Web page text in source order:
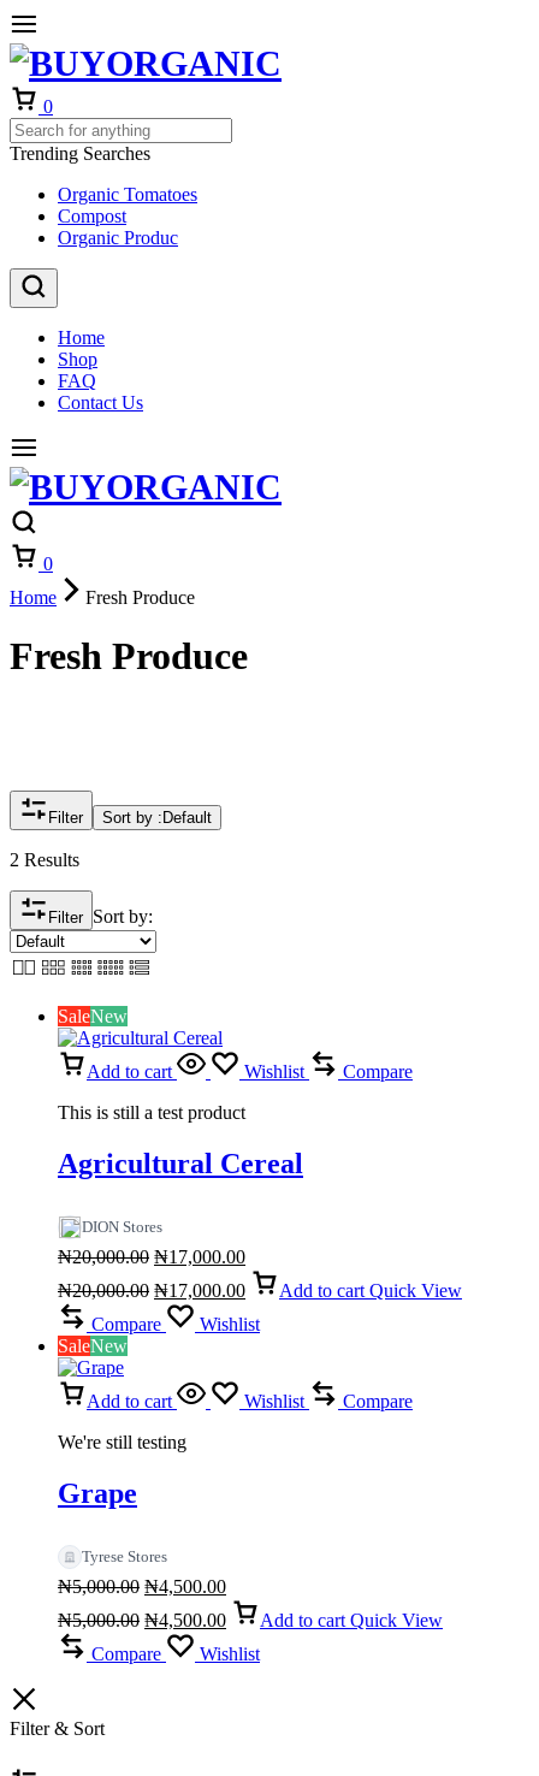
0
Trending Searches
Organic Tomatoes
Compost
Organic Produc
Home
Shop
FAQ
Contact Us
0
Home
Fresh Produce
Fresh Produce
Filter Sort by : Default
2 Results
Filter Sort by:
SaleNew
Add to cart Wishlist
Compare
This is still a test product
Agricultural Cereal
DION Stores
₦20,000.00 Original
was:
₦20,000.00.
₦17,000.00Current
price
is:
₦17,000.00.
₦20,000.00 price
was:
₦17,000.00
Current
price
is:
Add to cart Quick View
Compare
Wishlist
SaleNew
Add to cart Wishlist
Compare
We're still testing
Grape
Tyrese Stores
₦5,000.00 Original
was:
₦5,000.00.
₦4,500.00Current
price
is:
₦4,500.00.
₦5,000.00 price
was:
₦4,500.00
Current
price
is:
Add to cart Quick View
Compare
Wishlist
Filter & Sort